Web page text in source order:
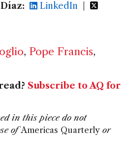
LinkedIn
, Pope Francis,
Subscribe to AQ for
in this piece do not
ofAmericas Quarterly or